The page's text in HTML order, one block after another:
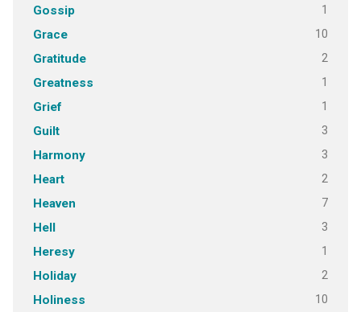
Gossip 1
Grace 10
Gratitude 2
Greatness 1
Grief 1
Guilt 3
Harmony 3
Heart 2
Heaven 7
Hell 3
Heresy 1
Holiday 2
Holiness 10